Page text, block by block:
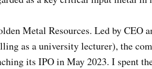
Metal Resources. Led by CEO
as a university lecturer), the
its IPO in May 2023. I spent